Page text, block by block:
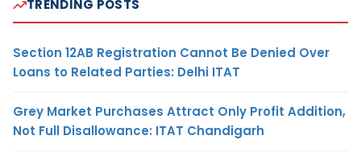
TRENDING POSTS
Section 12AB Registration Cannot Be Denied Over
Loans to Related Parties: Delhi ITAT
Grey Market Purchases Attract Only Profit Addition,
Not Full Disallowance: ITAT Chandigarh